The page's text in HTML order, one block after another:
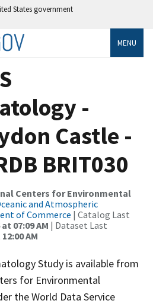
States government
MENU
-
Castle -
BRIT030
Centers for Environmental
and Atmospheric
of Commerce | Catalog Last
07:09 AM | Dataset Last
AM
Study is available from
for Environmental
the World Data Service